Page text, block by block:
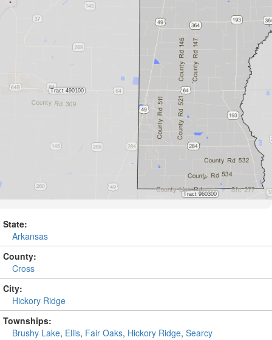
State:
Arkansas
County:
Cross
City:
Hickory Ridge
Townships:
Brushy Lake, Ellis, Fair Oaks, Hickory Ridge, Searcy